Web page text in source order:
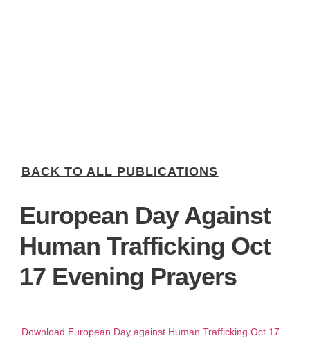
BACK TO ALL PUBLICATIONS
European Day Against
Human Trafficking Oct
17 Evening Prayers
Download European Day against Human Trafficking Oct 17